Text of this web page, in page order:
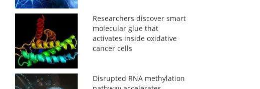
Researchers discover smart
molecular glue that
activates inside oxidative
cancer cells
Disrupted RNA methylation